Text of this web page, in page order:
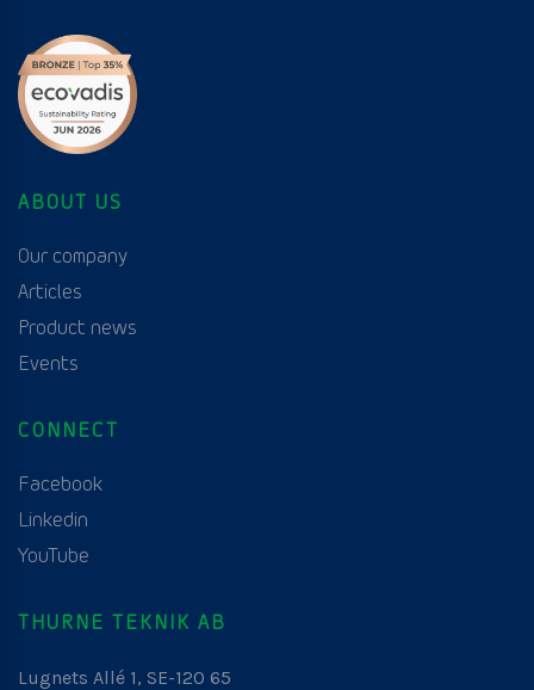
ABOUT US
Our company
Articles
Product news
Events
CONNECT
Facebook
Linkedin
YouTube
THURNE TEKNIK AB
Lugnets Allé 1, SE-120 65